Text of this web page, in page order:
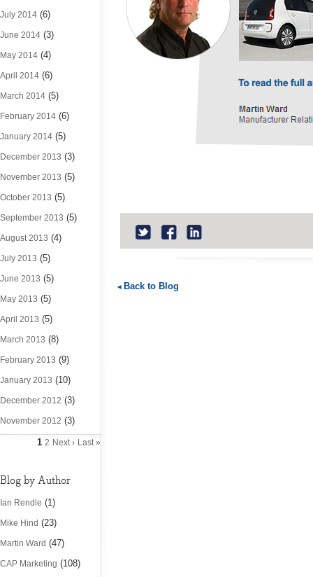
July 2014 (6)
June 2014 (3)
May 2014 (4)
April 2014 (6)
March 2014 (5)
February 2014 (6)
January 2014 (5)
December 2013 (3)
November 2013 (5)
October 2013 (5)
September 2013 (5)
August 2013 (4)
July 2013 (5)
June 2013 (5)
May 2013 (5)
April 2013 (5)
March 2013 (8)
February 2013 (9)
January 2013 (10)
December 2012 (3)
November 2012 (3)
1 2 Next › Last »
Blog by Author
Ian Rendle (1)
Mike Hind (23)
Martin Ward (47)
CAP Marketing (108)
Back to Blog